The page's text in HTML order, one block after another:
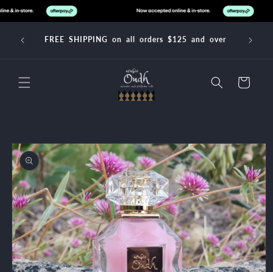
Skip to
content
FREE SHIPPING on all orders $125 and over
Cart
Skip to
product
information